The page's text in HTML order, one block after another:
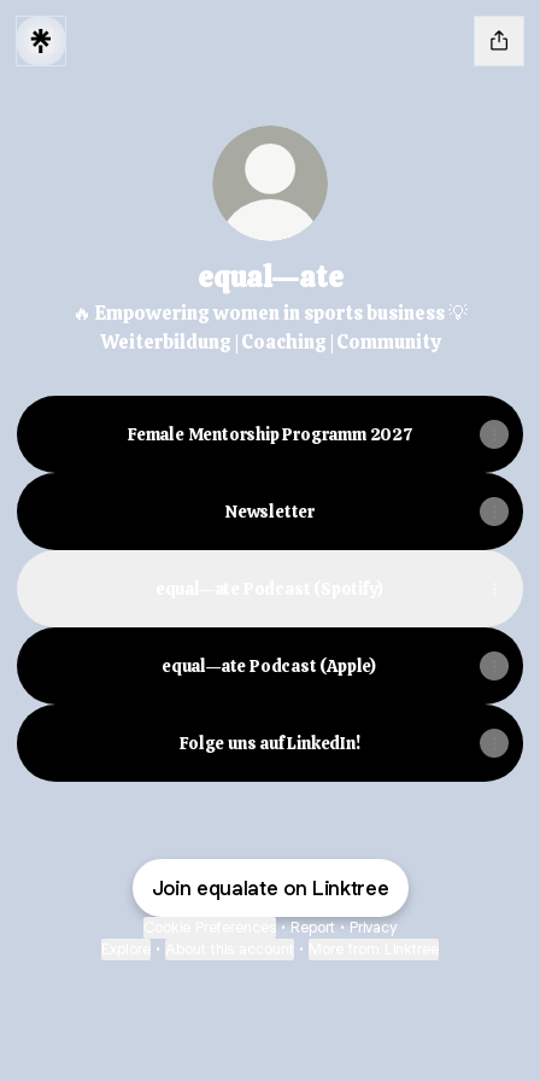
equal—ate
🔥 Empowering women in sports business 💡
Weiterbildung | Coaching | Community
Female Mentorship Programm 2027
Newsletter
equal—ate Podcast (Apple)
Folge uns auf LinkedIn!
Join equalate on Linktree
• Report • Privacy
• •